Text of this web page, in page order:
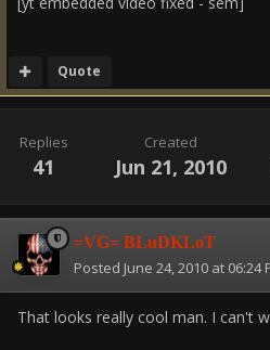
Quote
Replies
41
Created
Jun 21, 2010
=VG= BLuDKLoT
Posted June 24, 2010 at 06:24
That looks really cool man. I can't